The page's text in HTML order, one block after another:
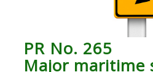
PR No. 265
Major maritime